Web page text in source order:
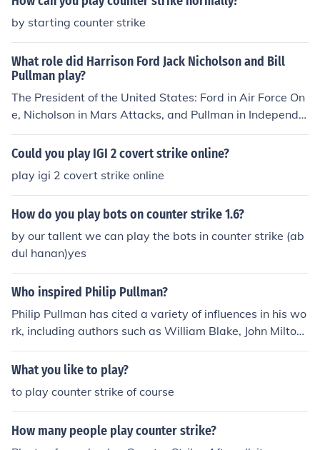
by starting counter strike
What role did Harrison Ford Jack Nicholson and Bill
Pullman play?
The President of the United States: Ford in Air Force On
e, Nicholson in Mars Attacks, and Pullman in Independe
nce Day.
Could you play IGI 2 covert strike online?
play igi 2 covert strike online
How do you play bots on counter strike 1.6?
by our tallent we can play the bots in counter strike (ab
dul hanan)yes
Who inspired Philip Pullman?
Philip Pullman has cited a variety of influences in his wo
rk, including authors such as William Blake, John Milton,
and J.R.R. Tolkien. Pullman's belief in the power of storyt
elling and his interest in science, theology, and philosop
What you like to play?
to play counter strike of course
How many people play counter strike?